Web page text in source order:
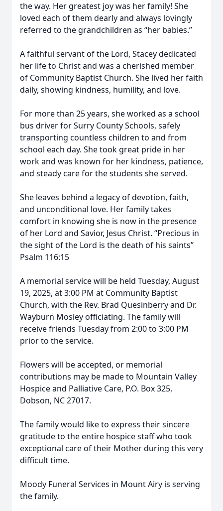
the way. Her greatest joy was her family! She
loved each of them dearly and always lovingly
referred to the grandchildren as “her babies.”
A faithful servant of the Lord, Stacey dedicated
her life to Christ and was a cherished member
of Community Baptist Church. She lived her faith
daily, showing kindness, humility, and love.
For more than 25 years, she worked as a school
bus driver for Surry County Schools, safely
transporting countless children to and from
school each day. She took great pride in her
work and was known for her kindness, patience,
and steady care for the students she served.
She leaves behind a legacy of devotion, faith,
and unconditional love. Her family takes
comfort in knowing she is now in the presence
of her Lord and Savior, Jesus Christ. “Precious in
the sight of the Lord is the death of his saints”
Psalm 116:15
A memorial service will be held Tuesday, August
19, 2025, at 3:00 PM at Community Baptist
Church, with the Rev. Brad Quesinberry and Dr.
Wayburn Mosley officiating. The family will
receive friends Tuesday from 2:00 to 3:00 PM
prior to the service.
Flowers will be accepted, or memorial
contributions may be made to Mountain Valley
Hospice and Palliative Care, P.O. Box 325,
Dobson, NC 27017.
The family would like to express their sincere
gratitude to the entire hospice staff who took
exceptional care of their Mother during this very
difficult time.
Moody Funeral Services in Mount Airy is serving
the family.